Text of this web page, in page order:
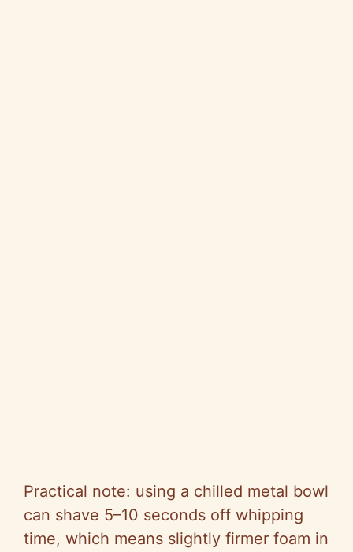
Practical note: using a chilled metal bowl
can shave 5–10 seconds off whipping
time, which means slightly firmer foam in